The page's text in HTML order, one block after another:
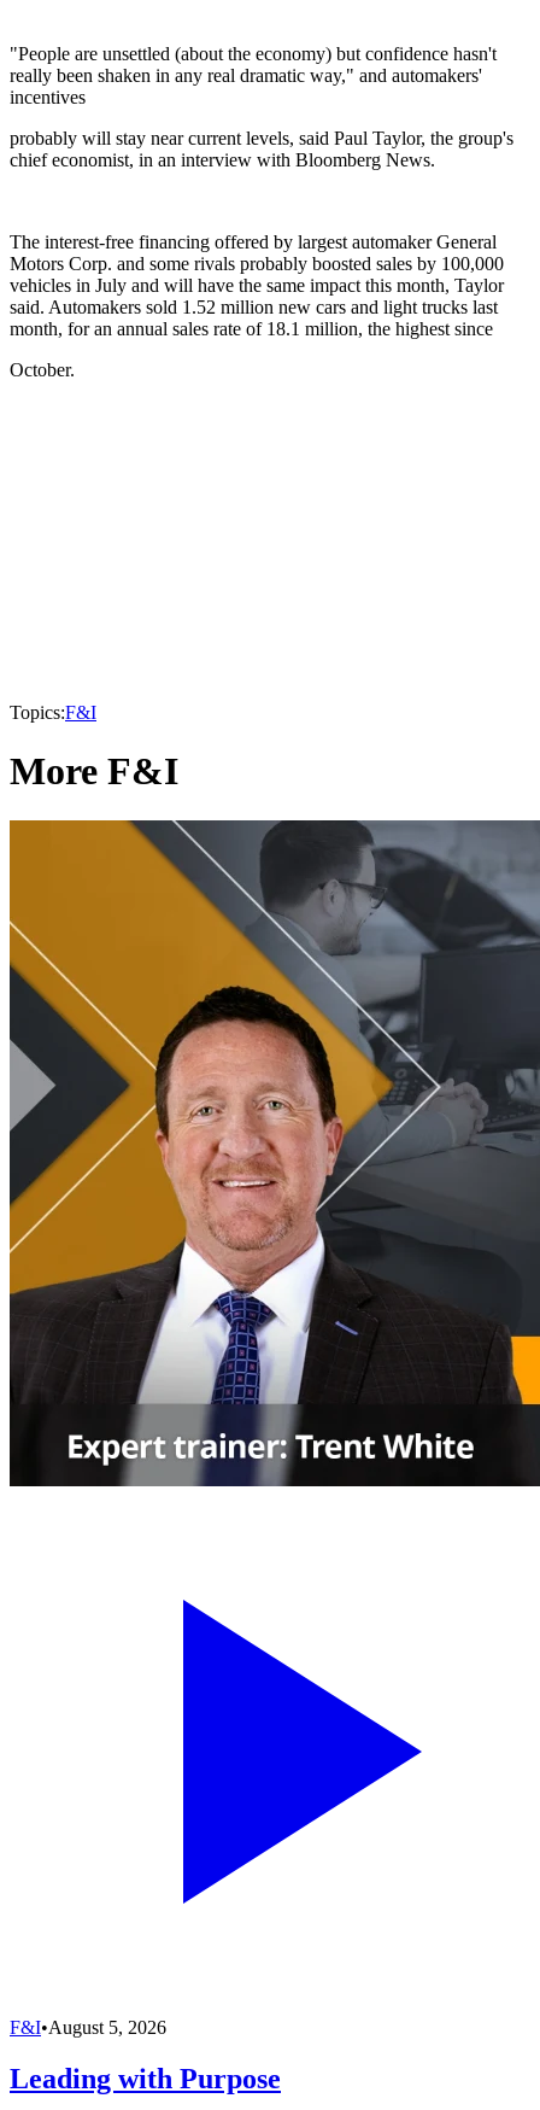
"People are unsettled (about the economy) but confidence hasn't
really been shaken in any real dramatic way," and automakers'
incentives
probably will stay near current levels, said Paul Taylor, the group's
chief economist, in an interview with Bloomberg News.
The interest-free financing offered by largest automaker General
Motors Corp. and some rivals probably boosted sales by 100,000
vehicles in July and will have the same impact this month, Taylor
said. Automakers sold 1.52 million new cars and light trucks last
month, for an annual sales rate of 18.1 million, the highest since
October.
Topics:F&I
More F&I
F&I•August 5, 2026
Leading with Purpose